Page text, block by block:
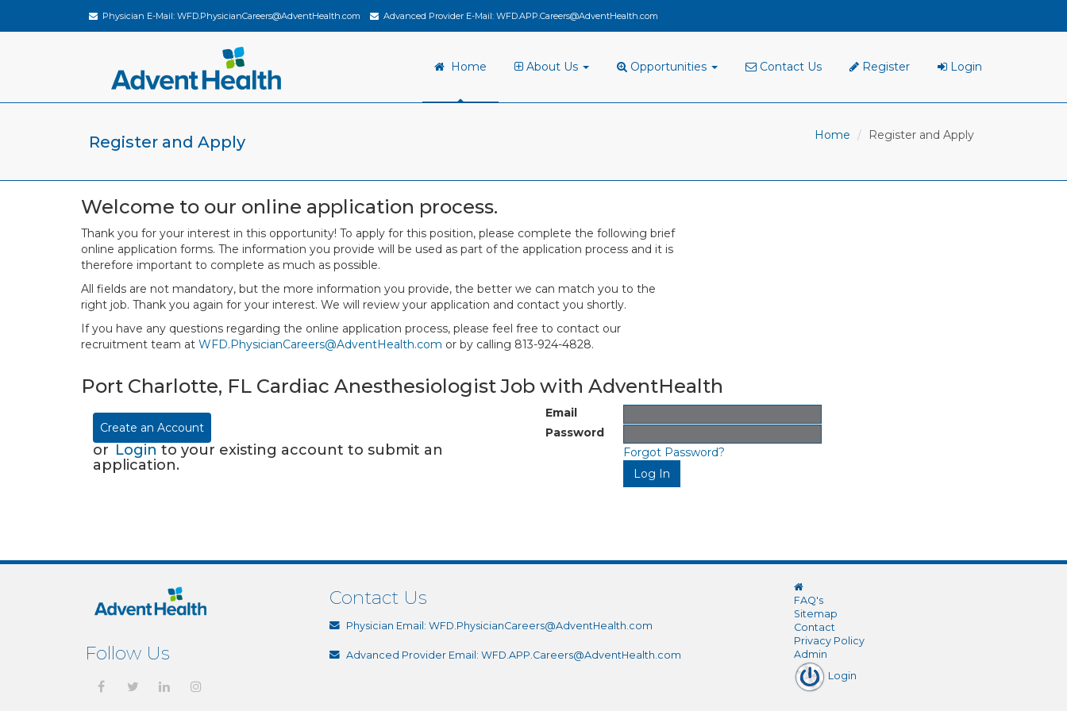
Physician E-Mail: WFD.PhysicianCareers@AdventHealth.com Advanced Provider E-Mail: WFD.APP.Careers@AdventHealth.com
Home About Us Opportunities Contact Us Register Login
Register and Apply Home Register and Apply
Welcome to our online application process.
Thank you for your interest in this opportunity! To apply for this position, please complete the following brief
online application forms. The information you provide will be used as part of the application process and it is
therefore important to complete as much as possible.
All fields are not mandatory, but the more information you provide, the better we can match you to the
right job. Thank you again for your interest. We will review your application and contact you shortly.
If you have any questions regarding the online application process, please feel free to contact our
recruitment team at WFD.PhysicianCareers@AdventHealth.com or by calling 813-924-4828.
Port Charlotte, FL Cardiac Anesthesiologist Job with AdventHealth
Create an Account
or Login to your existing account to submit an
application.
Email
Password
Forgot Password?
Follow Us
Contact Us
Physician Email: WFD.PhysicianCareers@AdventHealth.com
Advanced Provider Email: WFD.APP.Careers@AdventHealth.com
FAQ's
Sitemap
Contact
Privacy Policy
Admin
Login